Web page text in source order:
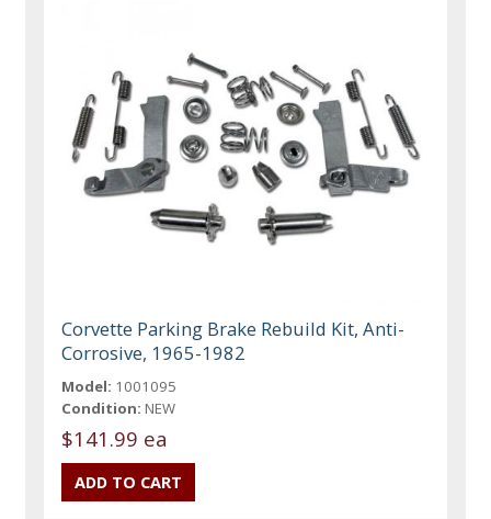
Corvette Parking Brake Rebuild Kit, Anti-
Corrosive, 1965-1982
Model: 1001095
Condition: NEW
$141.99 ea